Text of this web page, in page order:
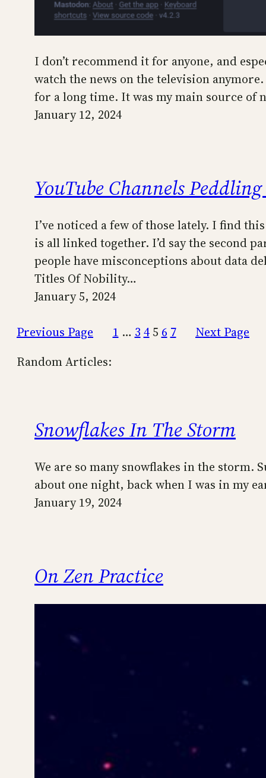
I don’t recommend it for anyone, and
watch the news on the television
for a long time. It was my main source
January 12, 2024
YouTube Channels
I’ve noticed a few of those lately. I find
is all linked together. I’d say the second
people have misconceptions about data
Titles Of Nobility…
January 5, 2024
Previous Page 1 … 3 45 6 7
Next Page
Random Articles:
Snowflakes In The Storm
We are so many snowflakes in the
about one night, back when I was in my
January 19, 2024
On Zen Practice